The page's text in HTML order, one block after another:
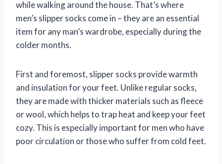
while walking around the house. That’s where
men’s slipper socks come in – they are an essential
item for any man’s wardrobe, especially during the
colder months.
First and foremost, slipper socks provide warmth
and insulation for your feet. Unlike regular socks,
they are made with thicker materials such as fleece
or wool, which helps to trap heat and keep your feet
cozy. This is especially important for men who have
poor circulation or those who suffer from cold feet.